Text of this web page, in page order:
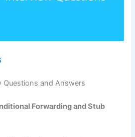
Questions and Answers
Forwarding and Stub